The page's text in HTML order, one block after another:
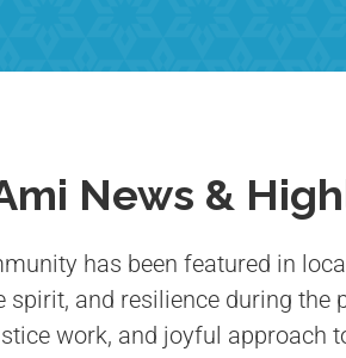
News &
has been featured in
spirit, and resilience during the
work, and joyful approach